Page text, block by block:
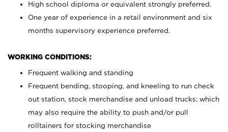
High school diploma or equivalent strongly preferred.
One year of experience in a retail environment and six
months supervisory experience preferred.
WORKING CONDITIONS:
Frequent walking and standing
Frequent bending, stooping, and kneeling to run check
out station, stock merchandise and unload trucks; which
may also require the ability to push and/or pull
rolltainers for stocking merchandise